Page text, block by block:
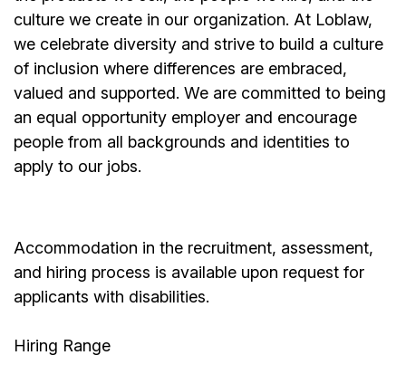
culture we create in our organization. At Loblaw,
we celebrate diversity and strive to build a culture
of inclusion where differences are embraced,
valued and supported. We are committed to being
an equal opportunity employer and encourage
people from all backgrounds and identities to
apply to our jobs.
Accommodation in the recruitment, assessment,
and hiring process is available upon request for
applicants with disabilities.
Hiring Range